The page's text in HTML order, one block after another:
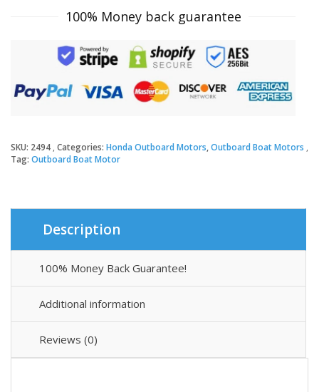
100% Money back guarantee
SKU: 2494 Categories: Honda Outboard Motors,Outboard Boat Motors
Tag: Outboard Boat Motor
Description
100% Money Back Guarantee!
Additional information
Reviews (0)